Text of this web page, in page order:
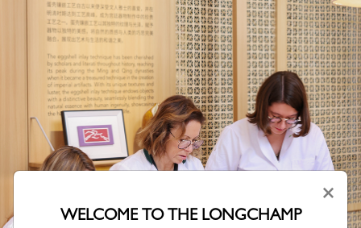
×
WELCOME TO THE LONGCHAMP